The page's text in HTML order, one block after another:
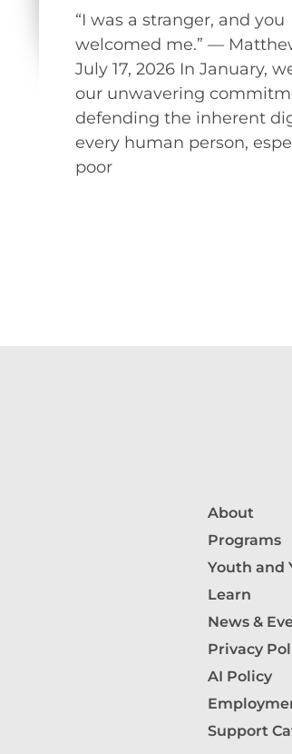
“I was a stranger, and you
welcomed me.” —
July 17, 2026 In January,
our unwavering
defending the inherent
every human person,
poor
About
Programs
Youth and
Learn
News &
Privacy
AI Policy
Support